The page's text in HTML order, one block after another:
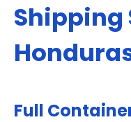
Shipping
Full